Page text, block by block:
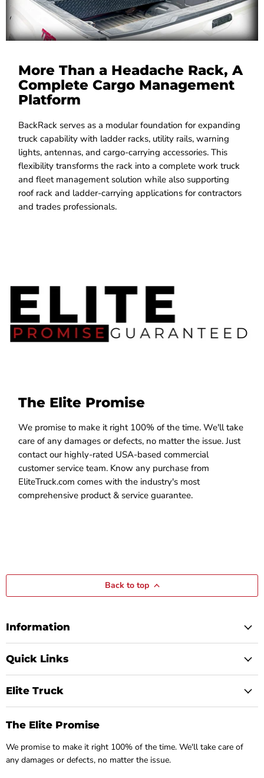
More Than a Headache Rack, A
Complete Cargo Management
Platform
BackRack serves as a modular foundation for expanding
truck capability with ladder racks, utility rails, warning
lights, antennas, and cargo-carrying accessories. This
flexibility transforms the rack into a complete work truck
and fleet management solution while also supporting
roof rack and ladder-carrying applications for contractors
and trades professionals.
The Elite Promise
We promise to make it right 100% of the time. We'll take
care of any damages or defects, no matter the issue. Just
contact our highly-rated USA-based commercial
customer service team. Know any purchase from
EliteTruck.com comes with the industry's most
comprehensive product & service guarantee.
Back to top
Information
Quick Links
Elite Truck
The Elite Promise
We promise to make it right 100% of the time. We'll take care of
any damages or defects, no matter the issue.